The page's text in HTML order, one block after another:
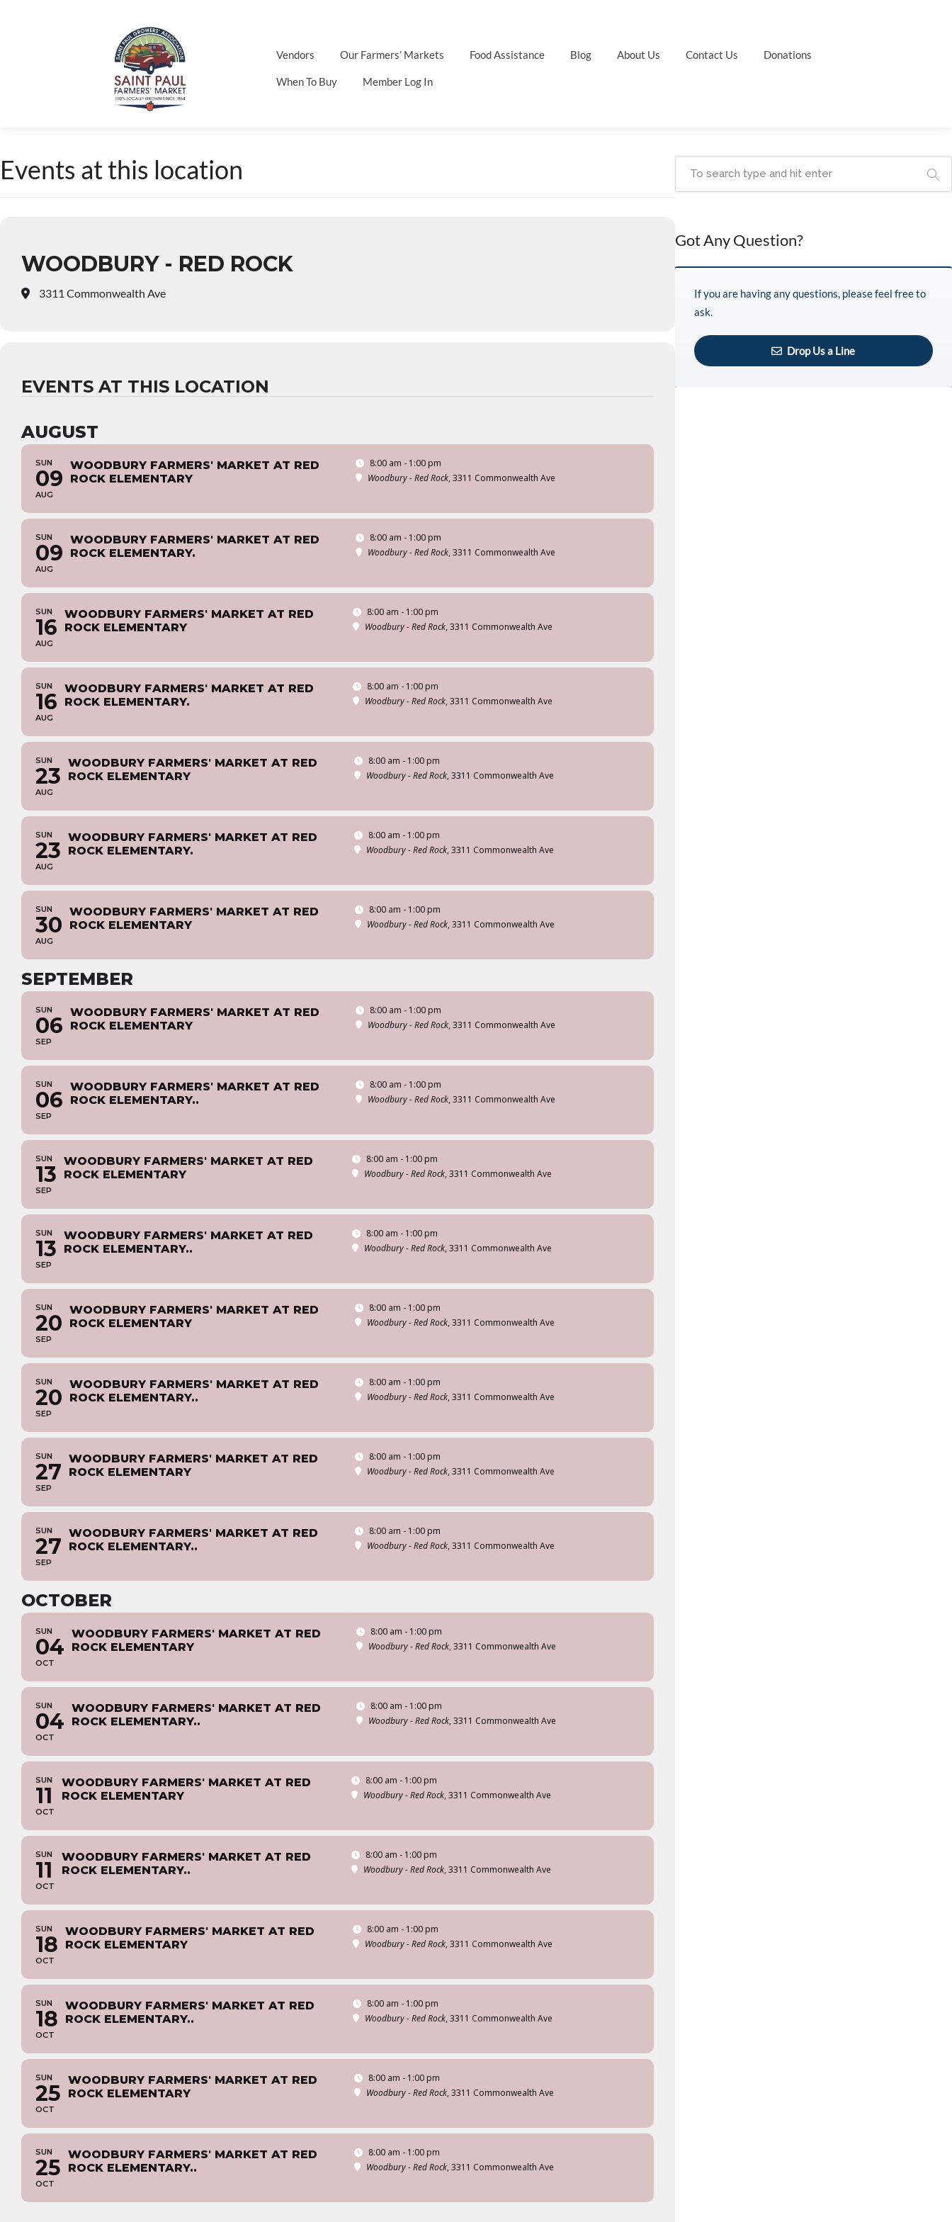
Vendors Our Farmers’ Markets Food Assistance Blog About Us Contact Us Donations
When To Buy Member Log In
Events at this location
WOODBURY - RED ROCK
3311 Commonwealth Ave
EVENTS AT THIS LOCATION
AUGUST
SUN
09
AUG
WOODBURY FARMERS' MARKET AT RED
ROCK ELEMENTARY
8:00 am - 1:00 pm
Woodbury - Red Rock, 3311 Commonwealth Ave
SUN
09
AUG
WOODBURY FARMERS' MARKET AT RED
ROCK ELEMENTARY.
8:00 am - 1:00 pm
Woodbury - Red Rock, 3311 Commonwealth Ave
SUN
16
AUG
WOODBURY FARMERS' MARKET AT RED
ROCK ELEMENTARY
8:00 am - 1:00 pm
Woodbury - Red Rock, 3311 Commonwealth Ave
SUN
16
AUG
WOODBURY FARMERS' MARKET AT RED
ROCK ELEMENTARY.
8:00 am - 1:00 pm
Woodbury - Red Rock, 3311 Commonwealth Ave
SUN
23
AUG
WOODBURY FARMERS' MARKET AT RED
ROCK ELEMENTARY
8:00 am - 1:00 pm
Woodbury - Red Rock, 3311 Commonwealth Ave
SUN
23
AUG
WOODBURY FARMERS' MARKET AT RED
ROCK ELEMENTARY.
8:00 am - 1:00 pm
Woodbury - Red Rock, 3311 Commonwealth Ave
SUN
30
AUG
WOODBURY FARMERS' MARKET AT RED
ROCK ELEMENTARY
8:00 am - 1:00 pm
Woodbury - Red Rock, 3311 Commonwealth Ave
SEPTEMBER
SUN
06
SEP
WOODBURY FARMERS' MARKET AT RED
ROCK ELEMENTARY
8:00 am - 1:00 pm
Woodbury - Red Rock, 3311 Commonwealth Ave
SUN
06
SEP
WOODBURY FARMERS' MARKET AT RED
ROCK ELEMENTARY..
8:00 am - 1:00 pm
Woodbury - Red Rock, 3311 Commonwealth Ave
SUN
13
SEP
WOODBURY FARMERS' MARKET AT RED
ROCK ELEMENTARY
8:00 am - 1:00 pm
Woodbury - Red Rock, 3311 Commonwealth Ave
SUN
13
SEP
WOODBURY FARMERS' MARKET AT RED
ROCK ELEMENTARY..
8:00 am - 1:00 pm
Woodbury - Red Rock, 3311 Commonwealth Ave
SUN
20
SEP
WOODBURY FARMERS' MARKET AT RED
ROCK ELEMENTARY
8:00 am - 1:00 pm
Woodbury - Red Rock, 3311 Commonwealth Ave
SUN
20
SEP
WOODBURY FARMERS' MARKET AT RED
ROCK ELEMENTARY..
8:00 am - 1:00 pm
Woodbury - Red Rock, 3311 Commonwealth Ave
SUN
27
SEP
WOODBURY FARMERS' MARKET AT RED
ROCK ELEMENTARY
8:00 am - 1:00 pm
Woodbury - Red Rock, 3311 Commonwealth Ave
SUN
27
SEP
WOODBURY FARMERS' MARKET AT RED
ROCK ELEMENTARY..
8:00 am - 1:00 pm
Woodbury - Red Rock, 3311 Commonwealth Ave
OCTOBER
SUN
04
OCT
WOODBURY FARMERS' MARKET AT RED
ROCK ELEMENTARY
8:00 am - 1:00 pm
Woodbury - Red Rock, 3311 Commonwealth Ave
SUN
04
OCT
WOODBURY FARMERS' MARKET AT RED
ROCK ELEMENTARY..
8:00 am - 1:00 pm
Woodbury - Red Rock, 3311 Commonwealth Ave
SUN
11
OCT
WOODBURY FARMERS' MARKET AT RED
ROCK ELEMENTARY
8:00 am - 1:00 pm
Woodbury - Red Rock, 3311 Commonwealth Ave
SUN
11
OCT
WOODBURY FARMERS' MARKET AT RED
ROCK ELEMENTARY..
8:00 am - 1:00 pm
Woodbury - Red Rock, 3311 Commonwealth Ave
SUN
18
OCT
WOODBURY FARMERS' MARKET AT RED
ROCK ELEMENTARY
8:00 am - 1:00 pm
Woodbury - Red Rock, 3311 Commonwealth Ave
SUN
18
OCT
WOODBURY FARMERS' MARKET AT RED
ROCK ELEMENTARY..
8:00 am - 1:00 pm
Woodbury - Red Rock, 3311 Commonwealth Ave
SUN
25
OCT
WOODBURY FARMERS' MARKET AT RED
ROCK ELEMENTARY
8:00 am - 1:00 pm
Woodbury - Red Rock, 3311 Commonwealth Ave
SUN
25
OCT
WOODBURY FARMERS' MARKET AT RED
ROCK ELEMENTARY..
8:00 am - 1:00 pm
Woodbury - Red Rock, 3311 Commonwealth Ave
Got Any Question?
If you are having any questions, please feel free to
ask.
Drop Us a Line